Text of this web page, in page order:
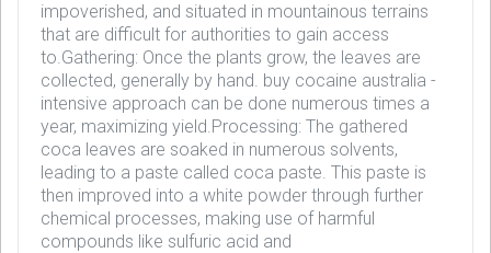
impoverished, and situated in mountainous terrains
that are difficult for authorities to gain access
to.Gathering: Once the plants grow, the leaves are
collected, generally by hand. buy cocaine australia -
intensive approach can be done numerous times a
year, maximizing yield.Processing: The gathered
coca leaves are soaked in numerous solvents,
leading to a paste called coca paste. This paste is
then improved into a white powder through further
chemical processes, making use of harmful
compounds like sulfuric acid and